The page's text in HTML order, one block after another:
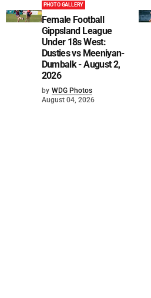
PHOTO GALLERY
Female Football
Gippsland League
Under 18s West:
Dusties vs Meeniyan-
Dumbalk - August 2,
2026
by WDG Photos
August 04, 2026